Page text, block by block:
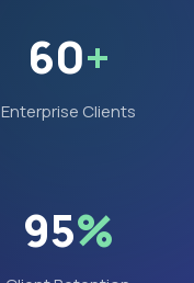
60+
Enterprise Clients
95%